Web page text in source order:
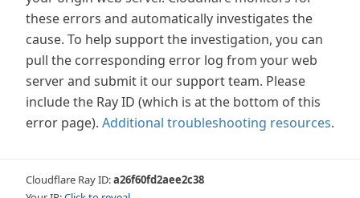
these errors and automatically investigates the
cause. To help support the investigation, you can
pull the corresponding error log from your web
server and submit it our support team. Please
include the Ray ID (which is at the bottom of this
error page). Additional troubleshooting resources.
Cloudflare Ray ID:a26f60fd2aee2c38